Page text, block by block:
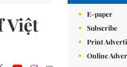
Việt
E-paper
Subscribe
Print
Online